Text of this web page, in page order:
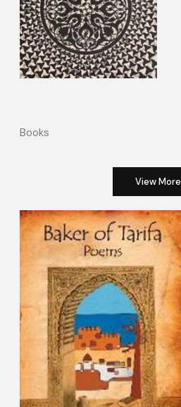
Books
View More